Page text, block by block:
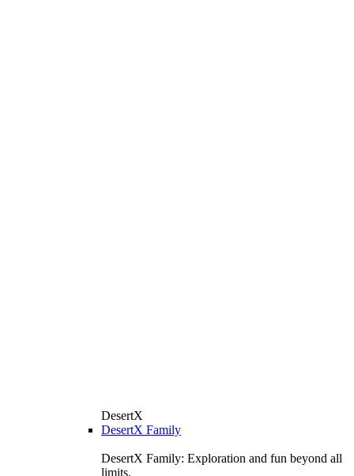
DesertX
DesertX Family
DesertX Family: Exploration and fun beyond all
limits.